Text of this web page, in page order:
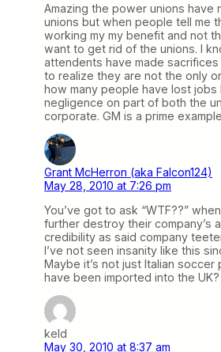
Amazing the power unions have
unions but when people tell me
working my my benefit and not
want to get rid of the unions. I
attendents have made
to realize they are not the only
how many people have lost jobs
negligence on part of both the
corporate. GM is a prime
Grant McHerron (aka Falcon124)
May 28, 2010 at 7:26 pm
You’ve got to ask “WTF??”
further destroy their company’s
credibility as said company
I’ve not seen insanity like this
Maybe it’s not just Italian soccer
have been imported into the UK?
keld
May 30, 2010 at 8:37 am